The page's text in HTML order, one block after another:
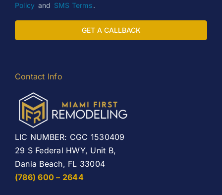
Policy and SMS Terms.
GET A CALLBACK
Contact Info
LIC NUMBER: CGC 1530409
29 S Federal HWY, Unit B,
Dania Beach, FL 33004
(786) 600 – 2644